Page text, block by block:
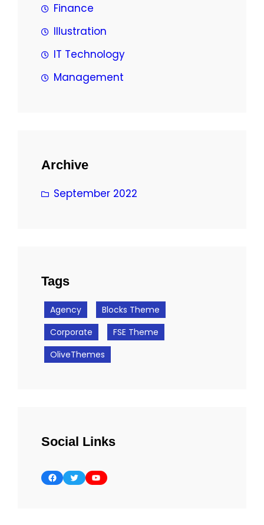
Finance
Illustration
IT Technology
Management
Archive
September 2022
Tags
Agency
Blocks Theme
Corporate
FSE Theme
OliveThemes
Social Links
Facebook Twitter YouTube